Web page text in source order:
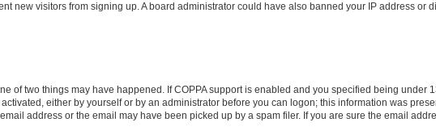
new visitors from signing up. A board administrator could have also banned your IP address or
of two things may have happened. If COPPA support is enabled and you specified being
either by yourself or by an administrator before you can logon; this information was
address or the email may have been picked up by a spam filer. If you are sure the email